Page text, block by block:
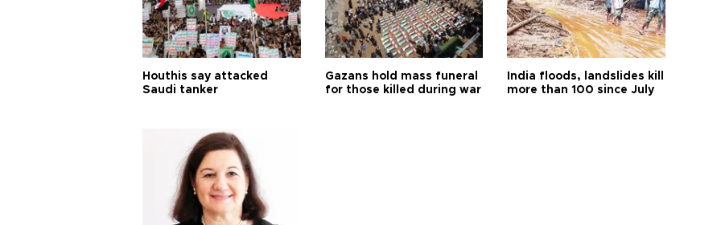
Houthis say attacked
Saudi tanker
Gazans hold mass funeral
for those killed during war
India floods, landslides kill
more than 100 since July